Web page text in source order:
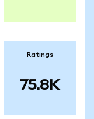
Ratings
75.8K